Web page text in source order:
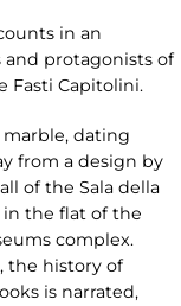
in an
protagonists of
Fasti Capitolini.
marble, dating
from a design by
of the Sala della
in the flat of the
complex.
the history of
is narrated,